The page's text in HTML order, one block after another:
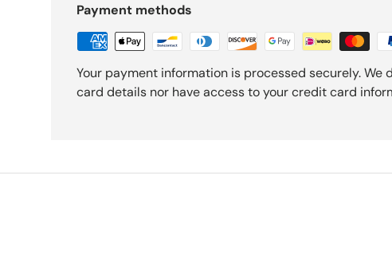
Payment methods
Your payment information is processed securely. We
card details nor have access to your credit card